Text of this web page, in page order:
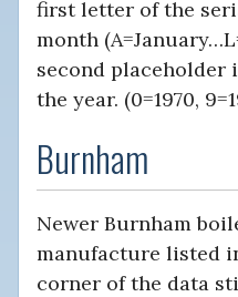
first letter of the
month
second placeholder
the year. (0=1970,
Burnham
Newer Burnham
manufacture listed
corner of the data